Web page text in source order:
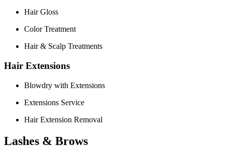
Hair Gloss
Color Treatment
Hair & Scalp Treatments
Hair Extensions
Blowdry with Extensions
Extensions Service
Hair Extension Removal
Lashes & Brows